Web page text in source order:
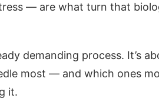
— are what turn that
demanding process. It’s
most — and which ones
it.